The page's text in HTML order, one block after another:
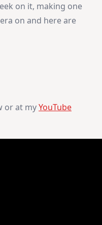
on it, making one
on and here are
or at myYouTube